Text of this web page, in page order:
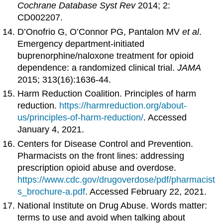
Cochrane Database Syst Rev2014; 2:
CD002207.
D’Onofrio G, O’Connor PG, Pantalon MVet al.
Emergency department-initiated
buprenorphine/naloxone treatment for opioid
dependence: a randomized clinical trial.JAMA
2015; 313(16):1636-44.
Harm Reduction Coalition. Principles of harm
reduction. https://harmreduction.org/about-
us/principles-of-harm-reduction/. Accessed
January 4, 2021.
Centers for Disease Control and Prevention.
Pharmacists on the front lines: addressing
prescription opioid abuse and overdose.
https://www.cdc.gov/drugoverdose/pdf/pharmacist
s_brochure-a.pdf. Accessed February 22, 2021.
National Institute on Drug Abuse. Words matter:
terms to use and avoid when talking about